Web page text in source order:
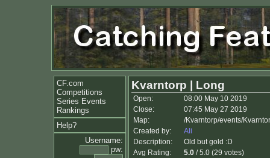
CF.com
Competitions
Series Events
Rankings
Help?
Username:
pw:
Kvarntorp | Long
Open:
08:00 May 10 2019
Close:
07:45 May 27 2019
Map:
/Kvarntorp/events/
Created by:
Ali
Description:
Old but gold :D
Avg Rating:
5.0 / 5.0 (29 votes)